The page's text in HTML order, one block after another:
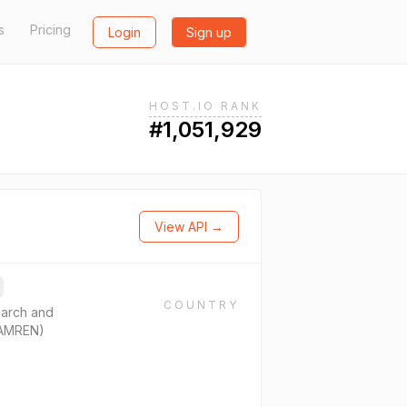
Pricing Login Sign up
HOST.IO RANK
#1,051,929
View API →
and
COUNTRY